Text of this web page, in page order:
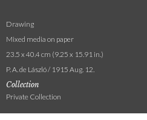
Drawing
Mixed media on paper
23.5 x 40.4 cm (9.25 x 15.91 in.)
P. A. de László / 1915 Aug. 12.
Collection
Private Collection